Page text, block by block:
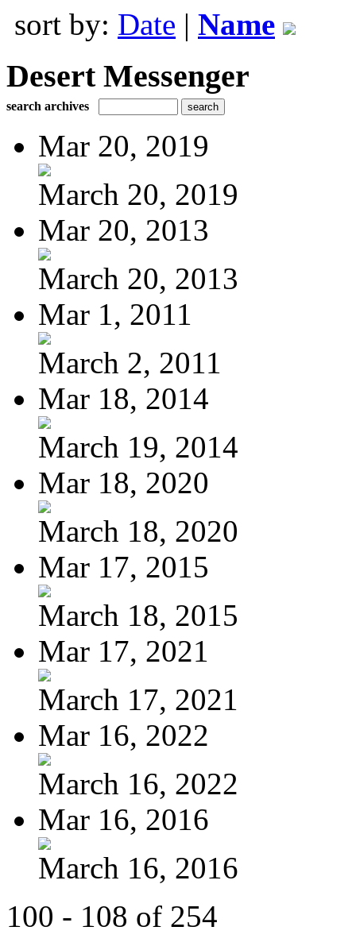
sort by: Date | Name
Desert Messenger
search archives
Mar 20, 2019
March 20, 2019
Mar 20, 2013
March 20, 2013
Mar 1, 2011
March 2, 2011
Mar 18, 2014
March 19, 2014
Mar 18, 2020
March 18, 2020
Mar 17, 2015
March 18, 2015
Mar 17, 2021
March 17, 2021
Mar 16, 2022
March 16, 2022
Mar 16, 2016
March 16, 2016
100 - 108 of 254